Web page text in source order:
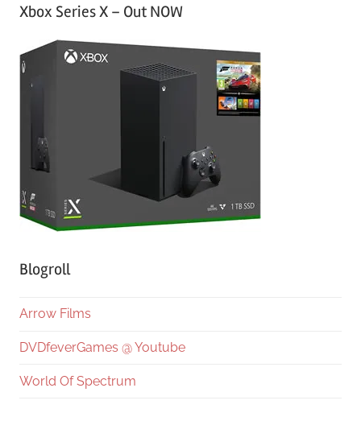
Xbox Series X – Out NOW
Blogroll
Arrow Films
DVDfeverGames @ Youtube
World Of Spectrum